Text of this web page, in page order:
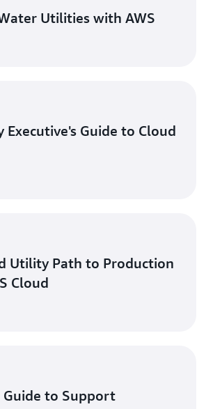
Utilities with AWS
Executive's Guide to Cloud
Utility Path to Production
Cloud
Guide to Support